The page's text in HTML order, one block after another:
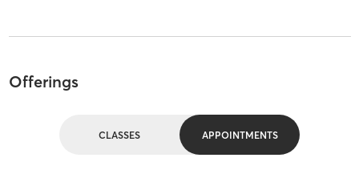
Offerings
CLASSES APPOINTMENTS